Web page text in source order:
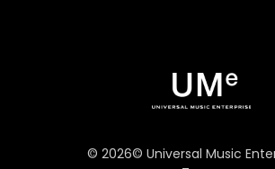
© 2026© Universal Music